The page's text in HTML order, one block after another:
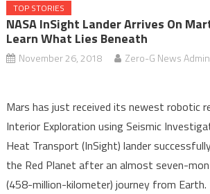
TOP STORIES
NASA InSight Lander Arrives On
Learn What Lies Beneath
November 26, 2018 Zero-G News Admin
Mars has just received its newest robotic
Interior Exploration using Seismic
Heat Transport (InSight) lander
the Red Planet after an almost seven-
(458-million-kilometer) journey from Earth.